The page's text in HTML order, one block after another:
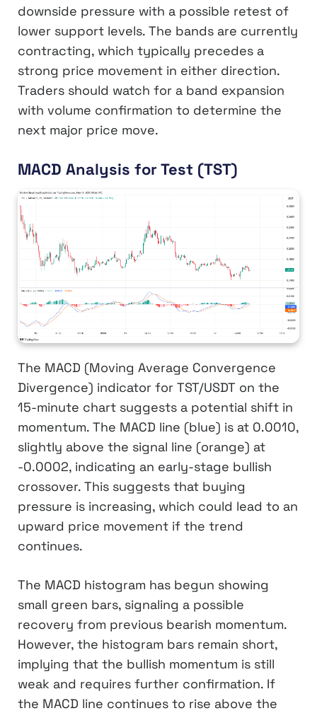
downside pressure with a possible retest of
lower support levels. The bands are currently
contracting, which typically precedes a
strong price movement in either direction.
Traders should watch for a band expansion
with volume confirmation to determine the
next major price move.
MACD Analysis for Test (TST)
The MACD (Moving Average Convergence
Divergence) indicator for TST/USDT on the
15-minute chart suggests a potential shift in
momentum. The MACD line (blue) is at 0.0010,
slightly above the signal line (orange) at
-0.0002, indicating an early-stage bullish
crossover. This suggests that buying
pressure is increasing, which could lead to an
upward price movement if the trend
continues.
The MACD histogram has begun showing
small green bars, signaling a possible
recovery from previous bearish momentum.
However, the histogram bars remain short,
implying that the bullish momentum is still
weak and requires further confirmation. If
the MACD line continues to rise above the